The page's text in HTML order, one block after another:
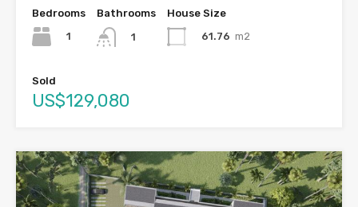
Bedrooms
1
Bathrooms
1
House Size
61.76 m2
Sold
US$129,080